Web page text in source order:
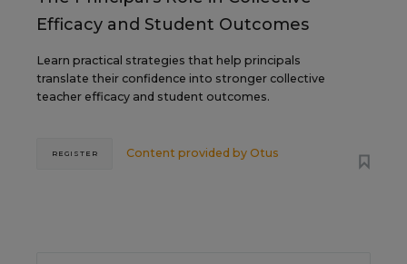
Efficacy and Student Outcomes
Learn practical strategies that help principals
translate their confidence into stronger collective
teacher efficacy and student outcomes.
Content provided by Otus
REGISTER